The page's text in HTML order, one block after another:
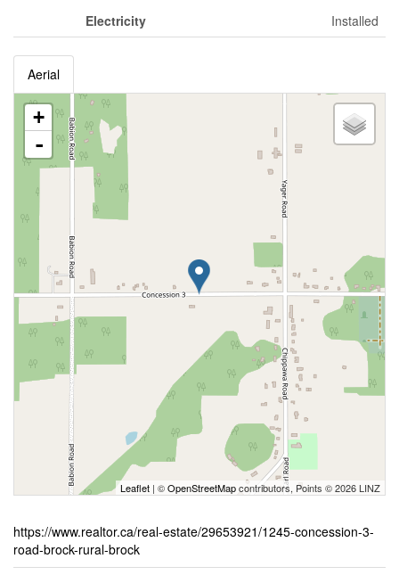
Electricity Installed
Aerial
+
-
Leaflet | ©OpenStreetMapcontributors, Points © 2026 LINZ
https://www.realtor.ca/real-estate/29653921/1245-concession-3-
road-brock-rural-brock